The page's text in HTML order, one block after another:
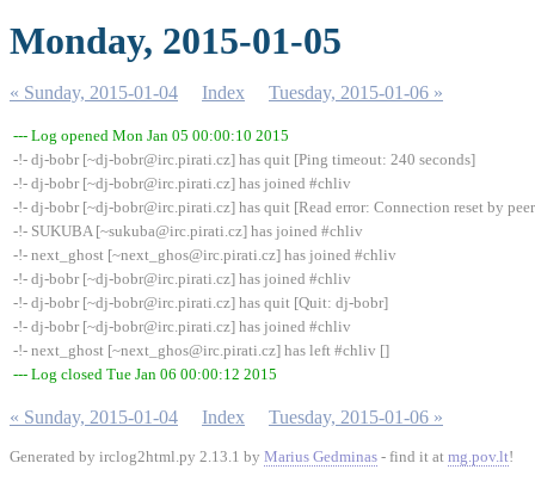
Monday, 2015-01-05
« Sunday, 2015-01-04 Index Tuesday, 2015-01-06 »
--- Log opened Mon Jan 05 00:00:10 2015
-!- dj-bobr [~dj-bobr@irc.pirati.cz] has quit [Ping timeout: 240 seconds]
-!- dj-bobr [~dj-bobr@irc.pirati.cz] has joined #chliv
-!- dj-bobr [~dj-bobr@irc.pirati.cz] has quit [Read error: Connection reset by
-!- SUKUBA [~sukuba@irc.pirati.cz] has joined #chliv
-!- next_ghost [~next_ghos@irc.pirati.cz] has joined #chliv
-!- dj-bobr [~dj-bobr@irc.pirati.cz] has joined #chliv
-!- dj-bobr [~dj-bobr@irc.pirati.cz] has quit [Quit: dj-bobr]
-!- dj-bobr [~dj-bobr@irc.pirati.cz] has joined #chliv
-!- next_ghost [~next_ghos@irc.pirati.cz] has left #chliv []
--- Log closed Tue Jan 06 00:00:12 2015
« Sunday, 2015-01-04 Index Tuesday, 2015-01-06 »
Generated by irclog2html.py 2.13.1 by Marius Gedminas - find it at mg.pov.lt!